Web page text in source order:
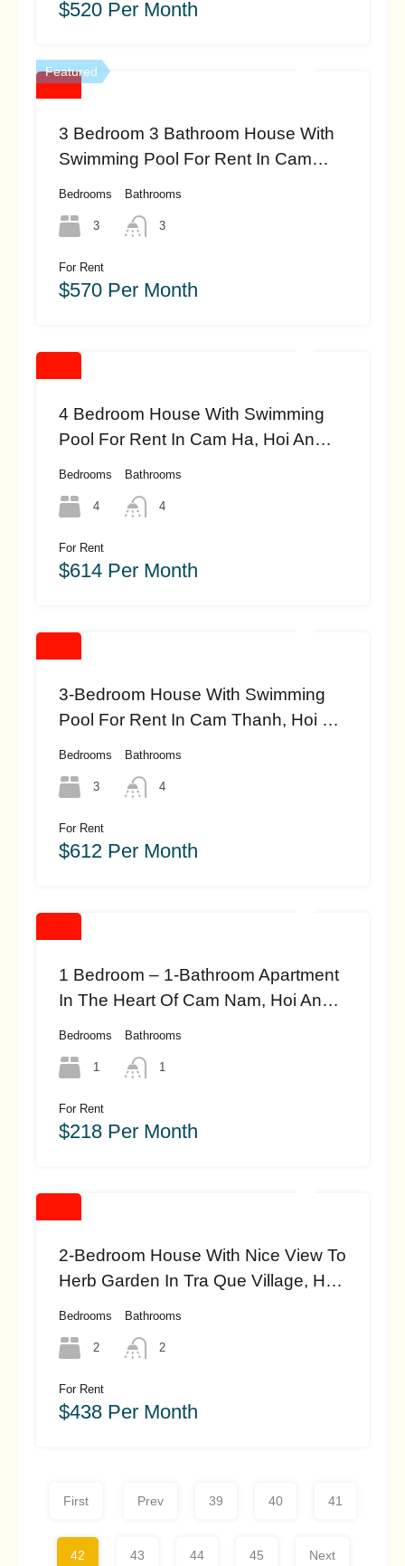
$520 Per Month
Featured
3 Bedroom 3 Bathroom House With
Swimming Pool For Rent In Cam
Bedrooms
3
Bathrooms
3
For Rent
$570 Per Month
4 Bedroom House With Swimming
Pool For Rent In Cam Ha, Hoi An
Bedrooms
4
Bathrooms
4
For Rent
$614 Per Month
3-Bedroom House With Swimming
Pool For Rent In Cam Thanh, Hoi An
Bedrooms
3
Bathrooms
4
For Rent
$612 Per Month
1 Bedroom – 1-Bathroom Apartment
In The Heart Of Cam Nam, Hoi An
Bedrooms
1
Bathrooms
1
For Rent
$218 Per Month
2-Bedroom House With Nice View To
Herb Garden In Tra Que Village, Hoi
Bedrooms
2
Bathrooms
2
For Rent
$438 Per Month
First Prev 39 40 41
42 43 44 45 Next